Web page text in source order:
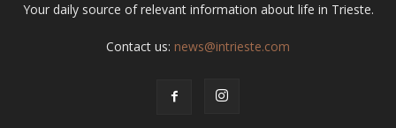
Your daily source of relevant information about life in Trieste.
Contact us: news@intrieste.com